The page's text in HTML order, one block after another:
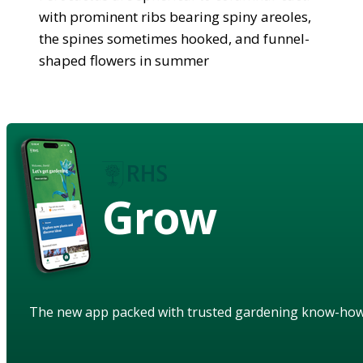
with prominent ribs bearing spiny areoles,
the spines sometimes hooked, and funnel-
shaped flowers in summer
Grow
The new app packed with trusted gardening know-